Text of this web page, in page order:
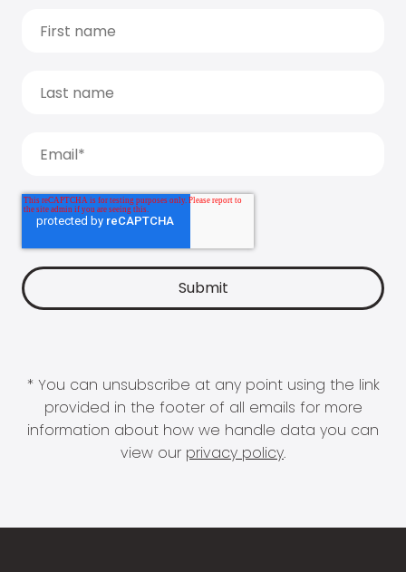
* You can unsubscribe at any point using the link
provided in the footer of all emails for more
information about how we handle data you can
view our privacy policy.